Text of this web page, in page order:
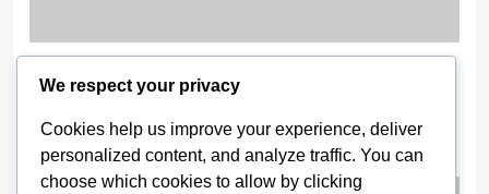
Burkina Faso for AES Airspace
Breach
2 weeks ago
We respect your privacy
Cookies help us improve your experience, deliver
personalized content, and analyze traffic. You can
choose which cookies to allow by clicking